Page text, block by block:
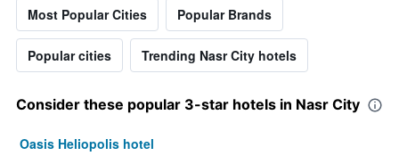
Most Popular Cities Popular Brands
Popular cities Trending Nasr City hotels
Consider these popular 3-star hotels in Nasr City
Oasis Heliopolis hotel